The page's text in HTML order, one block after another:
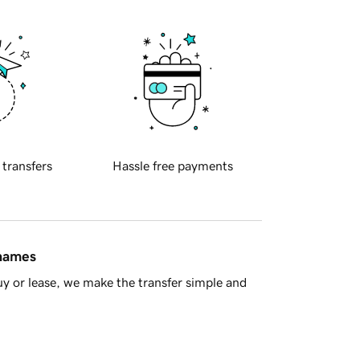
transfers Hassle free payments
or lease, we make the transfer simple and